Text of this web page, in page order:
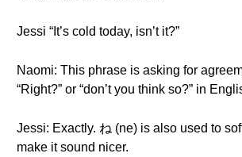
Jessi “It’s cold today, isn’t it?”
Naomi: This phrase is asking for
“Right?” or “don’t you think so?” in
Jessi: Exactly. ね (ne) is also used to
make it sound nicer.